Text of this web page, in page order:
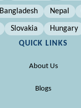
Bangladesh Nepal
Slovakia Hungary
QUICK LINKS
About Us
Blogs